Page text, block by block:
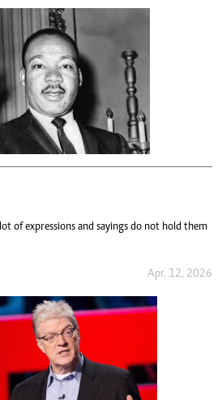
of expressions and sayings do not hold them
Apr. 12, 2026